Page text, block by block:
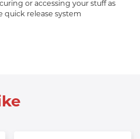
or accessing your stuff as
quick release system